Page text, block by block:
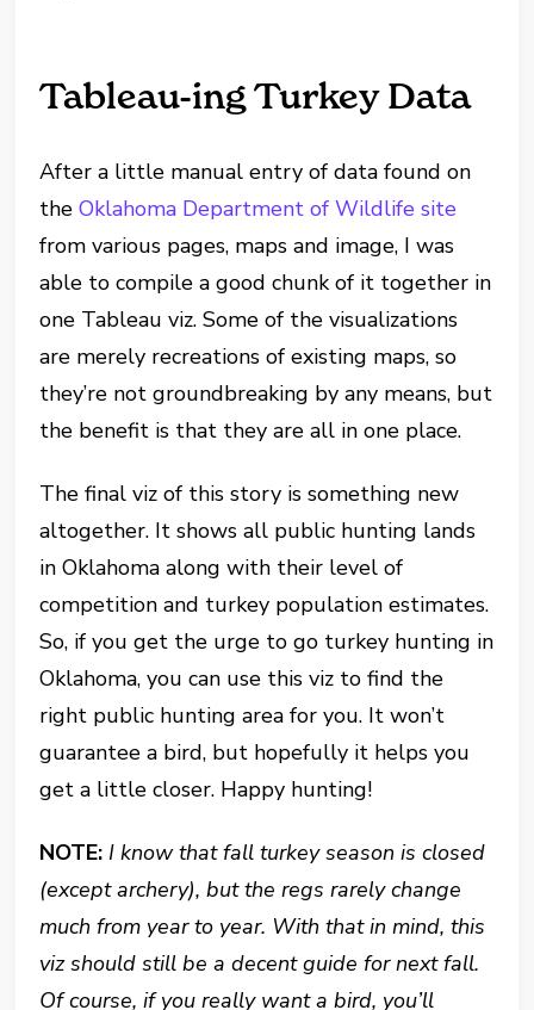
Tableau-ing Turkey Data
After a little manual entry of data found on
theOklahoma Department of Wildlife site
from various pages, maps and image, I was
able to compile a good chunk of it together in
one Tableau viz. Some of the visualizations
are merely recreations of existing maps, so
they’re not groundbreaking by any means, but
the benefit is that they are all in one place.
The final viz of this story is something new
altogether. It shows all public hunting lands
in Oklahoma along with their level of
competition and turkey population estimates.
So, if you get the urge to go turkey hunting in
Oklahoma, you can use this viz to find the
right public hunting area for you. It won’t
guarantee a bird, but hopefully it helps you
get a little closer. Happy hunting!
NOTE: I know that fall turkey season is closed
(except archery), but the regs rarely change
much from year to year. With that in mind, this
viz should still be a decent guide for next fall.
Of course, if you really want a bird, you’ll